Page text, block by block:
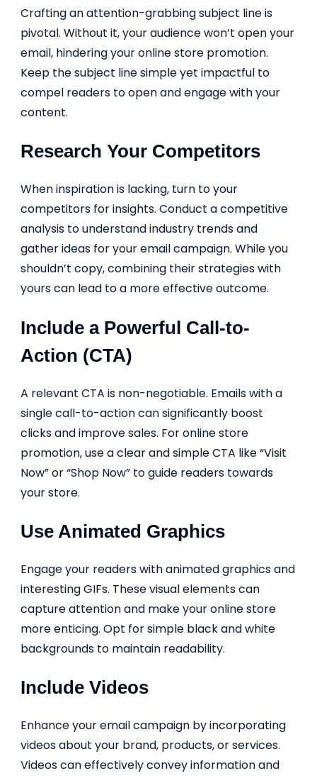
Crafting an attention-grabbing subject line is
pivotal. Without it, your audience won’t open your
email, hindering your online store promotion.
Keep the subject line simple yet impactful to
compel readers to open and engage with your
content.
Research Your Competitors
When inspiration is lacking, turn to your
competitors for insights. Conduct a competitive
analysis to understand industry trends and
gather ideas for your email campaign. While you
shouldn’t copy, combining their strategies with
yours can lead to a more effective outcome.
Include a Powerful Call-to-
Action (CTA)
A relevant CTA is non-negotiable. Emails with a
single call-to-action can significantly boost
clicks and improve sales. For online store
promotion, use a clear and simple CTA like “Visit
Now” or “Shop Now” to guide readers towards
your store.
Use Animated Graphics
Engage your readers with animated graphics and
interesting GIFs. These visual elements can
capture attention and make your online store
more enticing. Opt for simple black and white
backgrounds to maintain readability.
Include Videos
Enhance your email campaign by incorporating
videos about your brand, products, or services.
Videos can effectively convey information and